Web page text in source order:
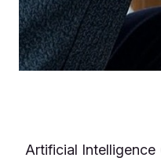
Artificial Intelligence